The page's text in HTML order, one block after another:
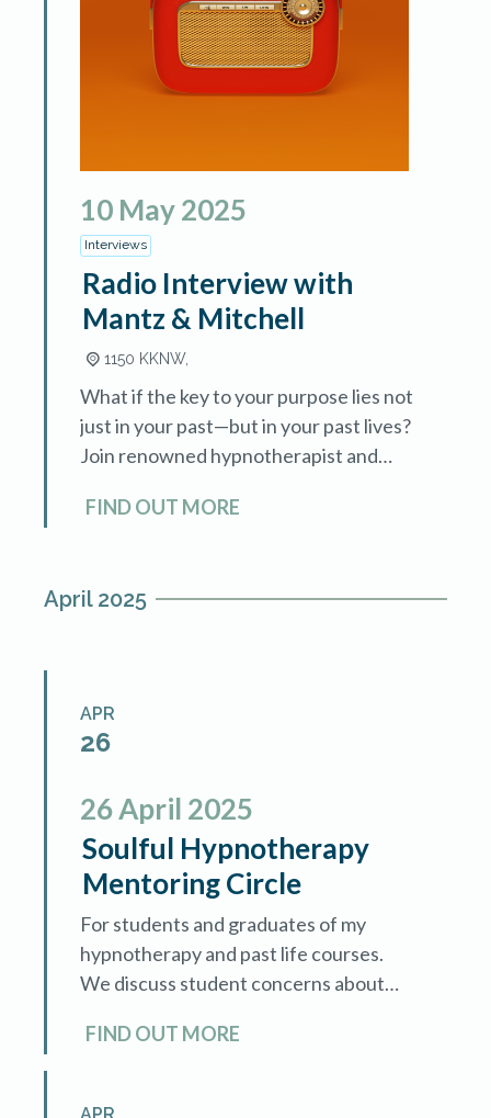
10 May2025
Interviews
Radio Interview with
Mantz & Mitchell
1150 KKNW,
What if the key to your purpose lies not
just in your past—but in your past lives?
Join renowned hypnotherapist and
conversation with Gary Mantz […]
FIND OUT MORE
April 2025
APR
26
26April 2025
Soulful Hypnotherapy
Mentoring Circle
For students and graduates of my
hypnotherapy and past life courses.
We discuss student concerns about
success.
FIND OUT MORE